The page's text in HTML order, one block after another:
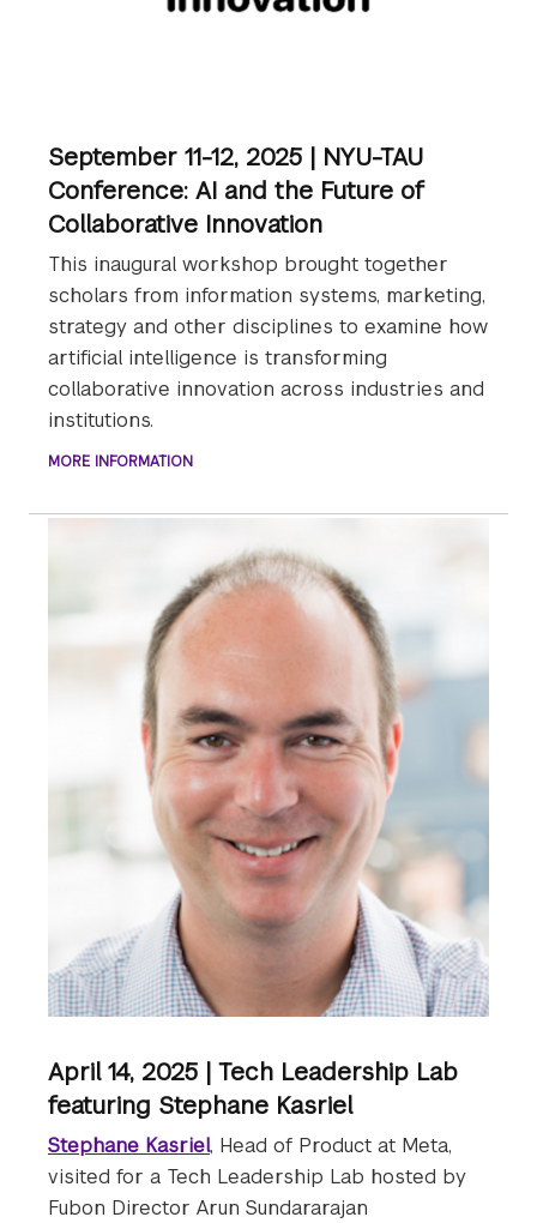
September 11-12, 2025 | NYU-TAU
Conference: AI and the Future of
Collaborative Innovation
This inaugural workshop brought together
scholars from information systems, marketing,
strategy and other disciplines to examine how
artificial intelligence is transforming
collaborative innovation across industries and
institutions.
MORE INFORMATION
April 14, 2025 | Tech Leadership Lab
featuring Stephane Kasriel
Stephane Kasriel, Head of Product at Meta,
visited for a Tech Leadership Lab hosted by
Fubon Director Arun Sundararajan